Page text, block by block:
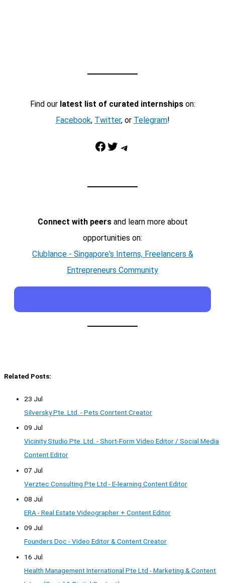
Find our latest list of curated internshipson:
Facebook, Twitter, or Telegram!
Facebook Twitter Telegram
Connect with peersand learn more about
opportunities on:
Clublance - Singapore's Interns, Freelancers &
Entrepreneurs Community
Related Posts:
23 Jul
Silversky Pte. Ltd. - Pets Conrtent Creator
09 Jul
Vicinity Studio Pte. Ltd. - Short-Form Video Editor / Social Media
Content Editor
07 Jul
Verztec Consulting Pte Ltd - E-learning Content Editor
08 Jul
ERA - Real Estate Videographer + Content Editor
09 Jul
Founders Doc - Video Editor & Content Creator
16 Jul
Health Management International Pte Ltd - Marketing & Content